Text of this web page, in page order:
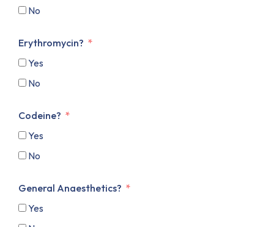
No
Erythromycin?
Yes
No
Codeine?
Yes
No
General Anaesthetics?
Yes